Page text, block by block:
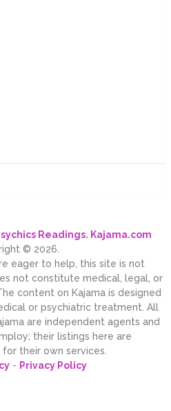
Readings. Kajama.com
© 2026.
eager to help, this site is not
not constitute medical, legal, or
content on Kajama is designed
or psychiatric treatment. All
are independent agents and
their listings here are
their own services.
- Privacy Policy